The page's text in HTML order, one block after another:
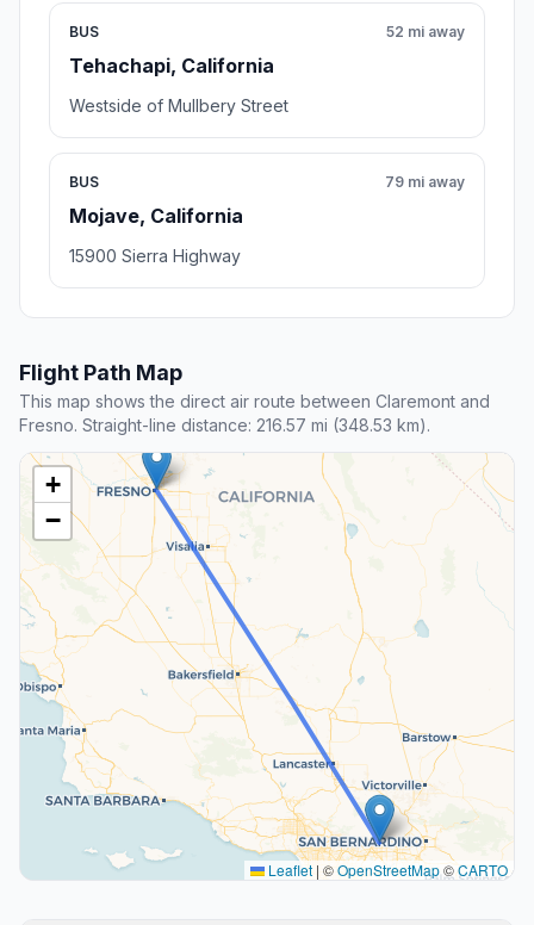
BUS
Tehachapi, California
52 mi away
Westside of Mullbery Street
BUS
Mojave, California
79 mi away
15900 Sierra Highway
Flight Path Map
This map shows the direct air route between Claremont and
Fresno. Straight-line distance: 216.57 mi (348.53 km).
+
−
Leaflet | ©OpenStreetMap©CARTO